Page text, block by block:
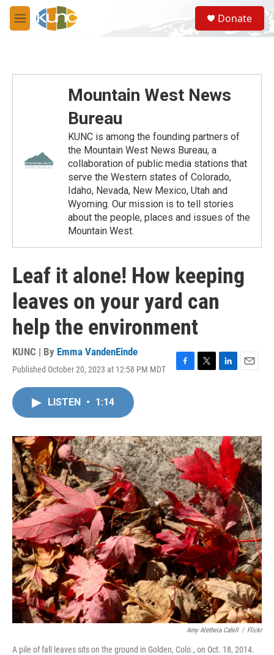
Skip to main content
M
e
S
e
a
Donate
Mountain West News
Bureau
KUNC is among the founding partners of
the Mountain West News Bureau, a
collaboration of public media stations that
serve the Western states of Colorado,
Idaho, Nevada, New Mexico, Utah and
Wyoming. Our mission is to tell stories
about the people, places and issues of the
Mountain West.
Leaf it alone! How keeping
leaves on your yard can
help the environment
KUNC | By Emma VandenEinde
Published October 20, 2023 at 12:58 PM MDT
F
o
k
T
r
L
I
n
E
LISTEN • 1:14
Amy Aletheia Cahill / Flickr
A pile of fall leaves sits on the ground in Golden, Colo., on Oct. 18, 2014.